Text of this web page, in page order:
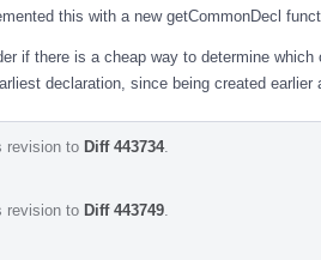
this with a new getCommonDecl
if there is a cheap way to determine
declaration, since being created
revision to Diff 443734.
revision to Diff 443749